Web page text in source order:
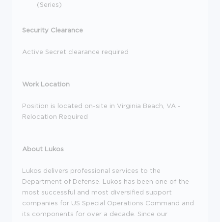
(Series)
Security Clearance
Active Secret clearance required
Work Location
Position is located on-site in Virginia Beach, VA -
Relocation Required
About Lukos
Lukos delivers professional services to the
Department of Defense. Lukos has been one of the
most successful and most diversified support
companies for US Special Operations Command and
its components for over a decade. Since our